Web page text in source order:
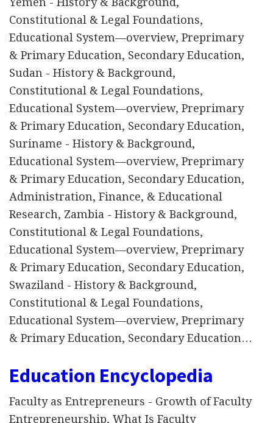
Constitutional & Legal Foundations,
Educational System—overview, Preprimary
& Primary Education, Secondary Education,
Sudan - History & Background,
Constitutional & Legal Foundations,
Educational System—overview, Preprimary
& Primary Education, Secondary Education,
Suriname - History & Background,
Educational System—overview, Preprimary
& Primary Education, Secondary Education,
Administration, Finance, & Educational
Research, Zambia - History & Background,
Constitutional & Legal Foundations,
Educational System—overview, Preprimary
& Primary Education, Secondary Education,
Swaziland - History & Background,
Constitutional & Legal Foundations,
Educational System—overview, Preprimary
& Primary Education, Secondary Education…
Education Encyclopedia
Faculty as Entrepreneurs - Growth of Faculty
Entrepreneurship, What Is Faculty